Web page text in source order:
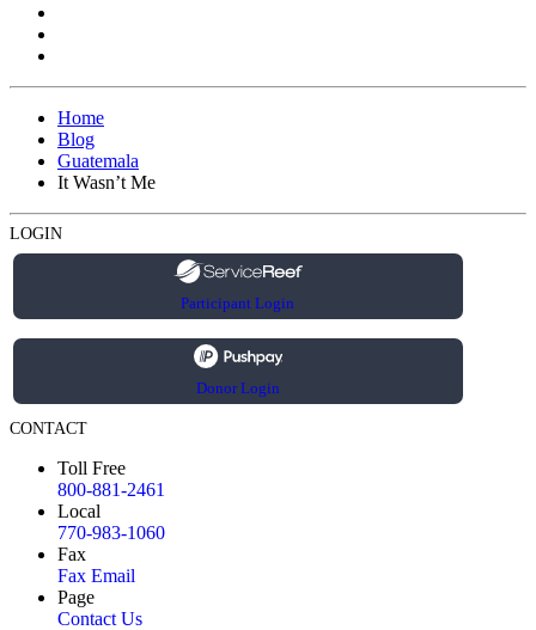
Home
Blog
Guatemala
It Wasn’t Me
LOGIN
Participant Login
Donor Login
CONTACT
Toll Free
800-881-2461
Local
770-983-1060
Fax
Fax Email
Page
Contact Us